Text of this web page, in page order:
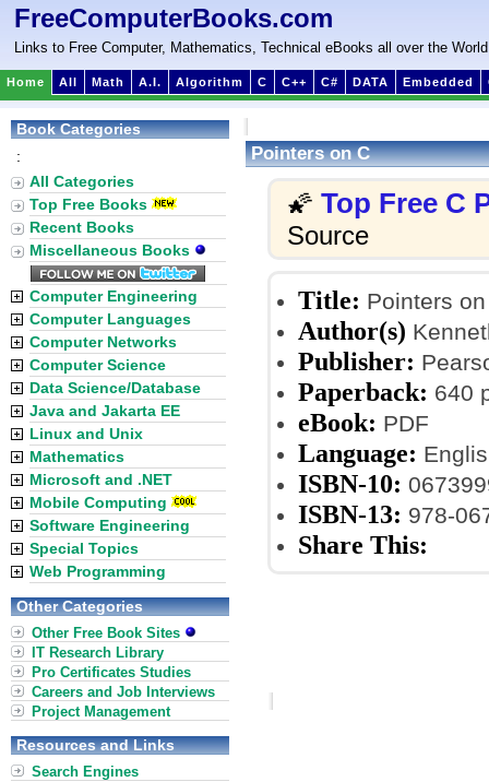
FreeComputerBooks.com
Links to Free Computer, Mathematics, Technical eBooks all over the World
Home All Math A.I. Algorithm C C++ C# DATA Embedded
Pointers on C
🌠 Top Free C
Source
Title: Pointers
Author(s)
Publisher:
Paperback: 640
eBook: PDF
Language:
ISBN-10:
ISBN-13: 978-
Share This:
Book Categories
:
All Categories
Top Free Books
Recent Books
Miscellaneous Books
Computer Engineering
Computer Languages
Computer Networks
Computer Science
Data Science/Database
Java and Jakarta EE
Linux and Unix
Mathematics
Microsoft and .NET
Mobile Computing
Software Engineering
Special Topics
Web Programming
Other Categories
Other Free Book Sites
IT Research Library
Pro Certificates Studies
Careers and Job Interviews
Project Management
Resources and Links
Search Engines